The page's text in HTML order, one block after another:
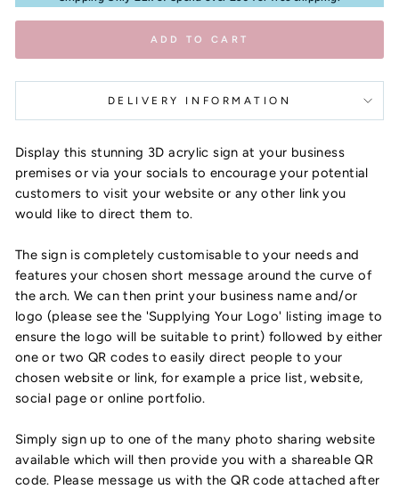
ADD TO CART
DELIVERY INFORMATION
Display this stunning 3D acrylic sign at your business
premises or via your socials to encourage your potential
customers to visit your website or any other link you
would like to direct them to.
The sign is completely customisable to your needs and
features your chosen short message around the curve of
the arch. We can then print your business name and/or
logo (please see the 'Supplying Your Logo' listing image to
ensure the logo will be suitable to print) followed by either
one or two QR codes to easily direct people to your
chosen website or link, for example a price list, website,
social page or online portfolio.
Simply sign up to one of the many photo sharing website
available which will then provide you with a shareable QR
code. Please message us with the QR code attached after